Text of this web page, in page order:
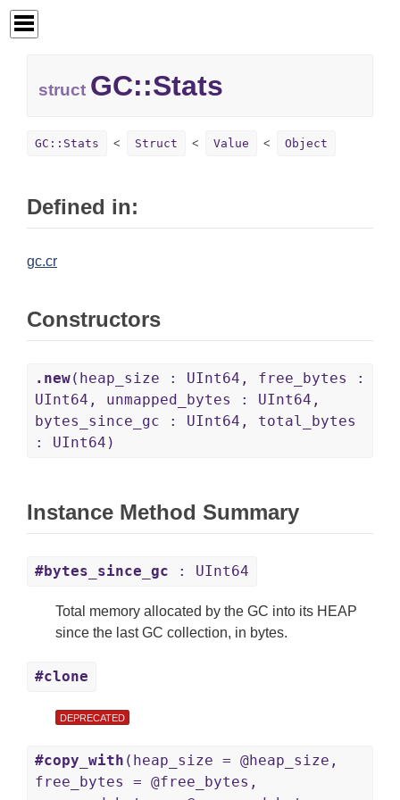
struct GC::Stats
GC::Stats Struct Value Object
Defined in:
gc.cr
Constructors
.new(heap_size : UInt64, free_bytes :
UInt64, unmapped_bytes : UInt64,
bytes_since_gc : UInt64, total_bytes
: UInt64)
Instance Method Summary
#bytes_since_gc : UInt64
Total memory allocated by the GC into its HEAP
since the last GC collection, in bytes.
#clone
DEPRECATED
#copy_with (heap_size = @heap_size,
free_bytes = @free_bytes,